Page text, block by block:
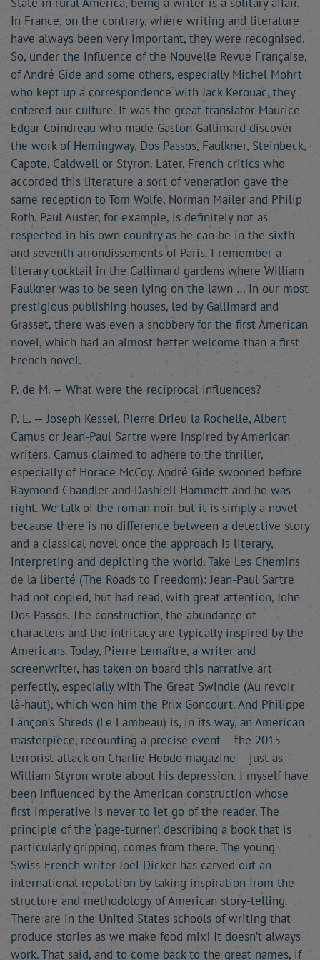
In France, on the contrary, where writing and literature
have always been very important, they were recognised.
So, under the influence of the Nouvelle Revue Française,
of André Gide and some others, especially Michel Mohrt
who kept up a correspondence with Jack Kerouac, they
entered our culture. It was the great translator Maurice-
Edgar Coindreau who made Gaston Gallimard discover
the work of Hemingway, Dos Passos, Faulkner, Steinbeck,
Capote, Caldwell or Styron. Later, French critics who
accorded this literature a sort of veneration gave the
same reception to Tom Wolfe, Norman Mailer and Philip
Roth. Paul Auster, for example, is definitely not as
respected in his own country as he can be in the sixth
and seventh arrondissements of Paris. I remember a
literary cocktail in the Gallimard gardens where William
Faulkner was to be seen lying on the lawn … In our most
prestigious publishing houses, led by Gallimard and
Grasset, there was even a snobbery for the first American
novel, which had an almost better welcome than a first
French novel.
P. de M. — What were the reciprocal influences?
P. L. — Joseph Kessel, Pierre Drieu la Rochelle, Albert
Camus or Jean-Paul Sartre were inspired by American
writers. Camus claimed to adhere to the thriller,
especially of Horace McCoy. André Gide swooned before
Raymond Chandler and Dashiell Hammett and he was
right. We talk of the roman noir but it is simply a novel
because there is no difference between a detective story
and a classical novel once the approach is literary,
interpreting and depicting the world. Take Les Chemins
de la liberté (The Roads to Freedom): Jean-Paul Sartre
had not copied, but had read, with great attention, John
Dos Passos. The construction, the abundance of
characters and the intricacy are typically inspired by the
Americans. Today, Pierre Lemaître, a writer and
screenwriter, has taken on board this narrative art
perfectly, especially with The Great Swindle (Au revoir
là-haut), which won him the Prix Goncourt. And Philippe
Lançon’s Shreds (Le Lambeau) is, in its way, an American
masterpiece, recounting a precise event – the 2015
terrorist attack on Charlie Hebdo magazine – just as
William Styron wrote about his depression. I myself have
been influenced by the American construction whose
first imperative is never to let go of the reader. The
principle of the ‘page-turner’, describing a book that is
particularly gripping, comes from there. The young
Swiss-French writer Joël Dicker has carved out an
international reputation by taking inspiration from the
structure and methodology of American story-telling.
There are in the United States schools of writing that
produce stories as we make food mix! It doesn’t always
work. That said, and to come back to the great names, if